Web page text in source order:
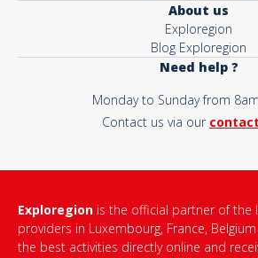
About us
Exploregion
Blog Exploregion
Need help ?
Monday to Sunday from
Contact us via our
Exploregion is the official partner of the
providers in Luxembourg, France,
the best activities directly online and